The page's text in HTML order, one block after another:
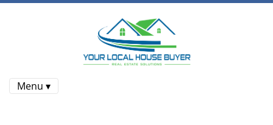
Menu ▾